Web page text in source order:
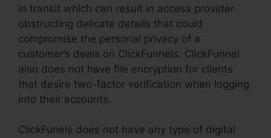
in transit which can result in access provider
obstructing delicate details that could
compromise the personal privacy of a
customer’s deals on ClickFunnels. ClickFunnel
also does not have file encryption for clients
that desire two-factor verification when logging
into their accounts.
ClickFunels does not have any type of digital